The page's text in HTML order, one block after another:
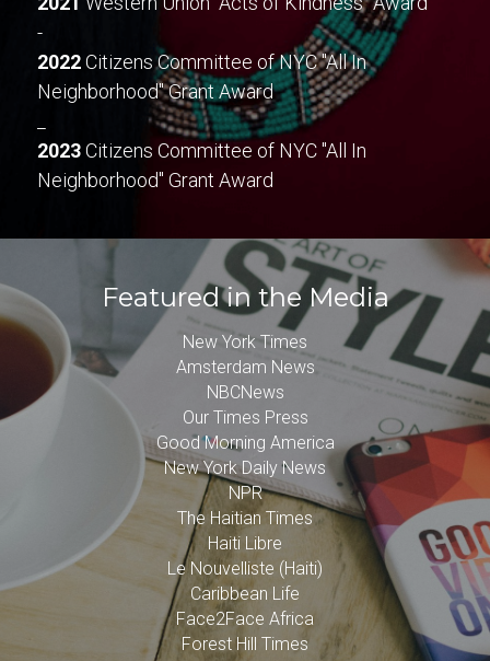
-
2022 Citizens Committee of NYC "All In
Neighborhood" Grant Award
2023 Citizens Committee of NYC "All In
Neighborhood" Grant Award
Featured in the Media
New York Times
Amsterdam News
NBCNews
Our Times Press
Good Morning America
New York Daily News
NPR
The Haitian Times
Haiti Libre
Le Nouvelliste (Haiti)
Caribbean Life
Face2Face Africa
Forest Hill Times